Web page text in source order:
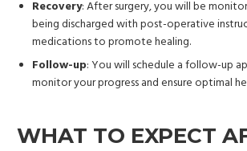
Recovery: After surgery, you will be
being discharged with post-operative
medications to promote healing.
Follow-up: You will schedule a follow-up
monitor your progress and ensure optimal
WHAT TO EXPECT